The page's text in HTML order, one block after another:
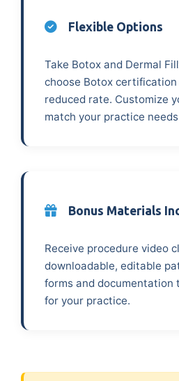
Flexible Options
Take Botox and Dermal
choose Botox certification
reduced rate. Customize
match your practice
Bonus Materials
Receive procedure video
downloadable, editable
forms and documentation
for your practice.